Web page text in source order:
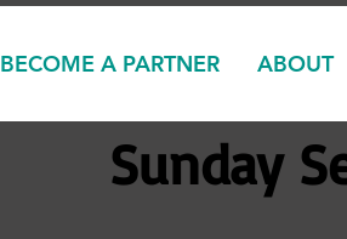
BECOME A PARTNER ABOUT
Sunday